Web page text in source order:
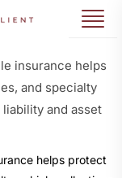
helps protect